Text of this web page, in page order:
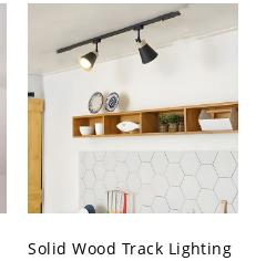
Solid Wood Track Lighting